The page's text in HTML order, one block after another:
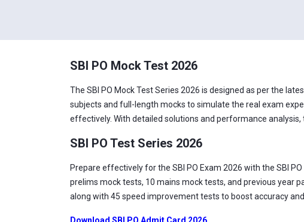
SBI PO Mock Test 2026
The SBI PO Mock Test Series 2026 is designed as per the
subjects and full-length mocks to simulate the real exam
effectively. With detailed solutions and performance
SBI PO Test Series 2026
Prepare effectively for the SBI PO Exam 2026 with the SBI
prelims mock tests, 10 mains mock tests, and previous year
along with 45 speed improvement tests to boost accuracy